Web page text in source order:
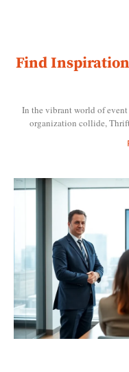
Find
In the vibrant world of
organization collide,